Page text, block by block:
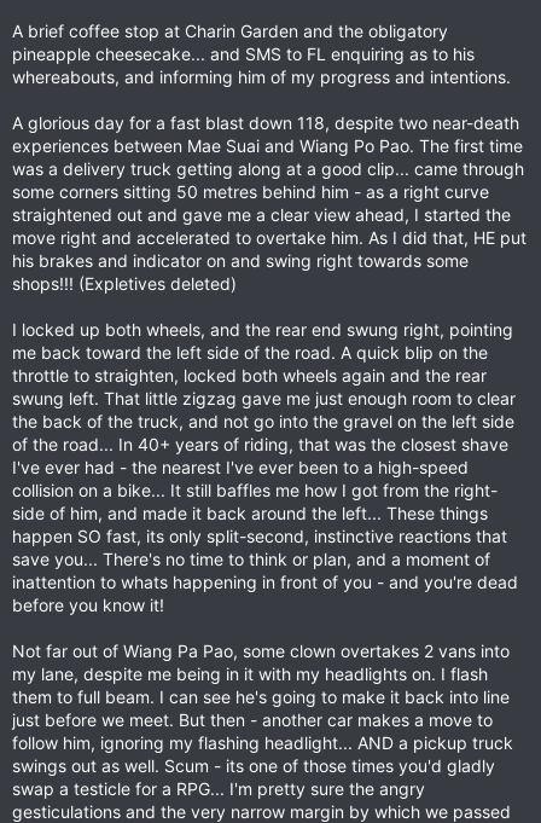
A brief coffee stop at Charin Garden and the obligatory
pineapple cheesecake... and SMS to FL enquiring as to his
whereabouts, and informing him of my progress and intentions.
A glorious day for a fast blast down 118, despite two near-death
experiences between Mae Suai and Wiang Po Pao. The first time
was a delivery truck getting along at a good clip... came through
some corners sitting 50 metres behind him - as a right curve
straightened out and gave me a clear view ahead, I started the
move right and accelerated to overtake him. As I did that, HE put
his brakes and indicator on and swing right towards some
shops!!! (Expletives deleted)
I locked up both wheels, and the rear end swung right, pointing
me back toward the left side of the road. A quick blip on the
throttle to straighten, locked both wheels again and the rear
swung left. That little zigzag gave me just enough room to clear
the back of the truck, and not go into the gravel on the left side
of the road... In 40+ years of riding, that was the closest shave
I've ever had - the nearest I've ever been to a high-speed
collision on a bike... It still baffles me how I got from the right-
side of him, and made it back around the left... These things
happen SO fast, its only split-second, instinctive reactions that
save you... There's no time to think or plan, and a moment of
inattention to whats happening in front of you - and you're dead
before you know it!
Not far out of Wiang Pa Pao, some clown overtakes 2 vans into
my lane, despite me being in it with my headlights on. I flash
them to full beam. I can see he's going to make it back into line
just before we meet. But then - another car makes a move to
follow him, ignoring my flashing headlight... AND a pickup truck
swings out as well. Scum - its one of those times you'd gladly
swap a testicle for a RPG... I'm pretty sure the angry
gesticulations and the very narrow margin by which we passed